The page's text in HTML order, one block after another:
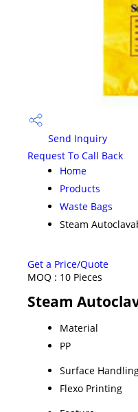
Send Inquiry
Request To Call Back
Home
Products
Waste Bags
Steam
Get a Price/Quote
MOQ : 10 Pieces
Steam
Material
PP
Surface
Flexo Printing